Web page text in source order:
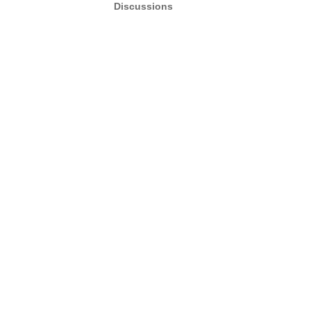
Discussions